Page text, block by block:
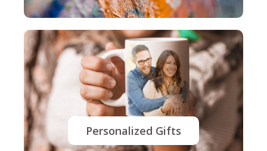
Personalized Gifts